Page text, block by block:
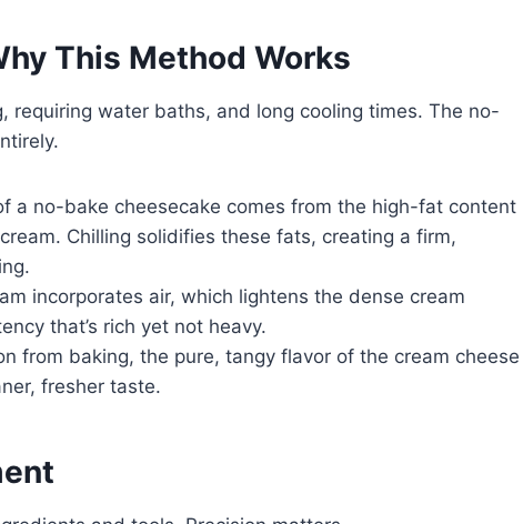
This Method Works
requiring water baths, and long cooling times. The no-
a no-bake cheesecake comes from the high-fat content
Chilling solidifies these fats, creating a firm,
incorporates air, which lightens the dense cream
that’s rich yet not heavy.
from baking, the pure, tangy flavor of the cream cheese
fresher taste.